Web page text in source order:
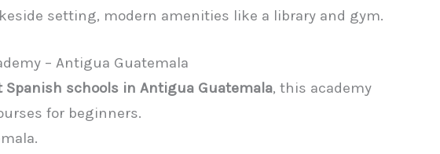
setting, modern amenities like a library and gym.
– Antigua Guatemala
Spanish schools in Antigua Guatemala, this academy
for beginners.